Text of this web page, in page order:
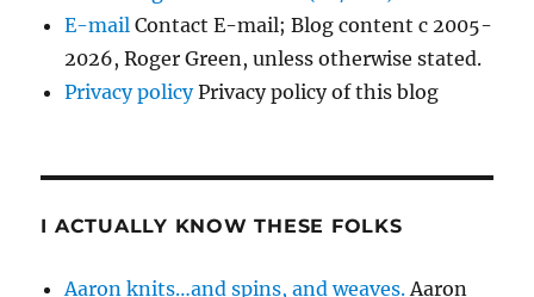
E-mail Contact E-mail; Blog content c 2005-
2026, Roger Green, unless otherwise stated.
Privacy policyPrivacy policy of this blog
I ACTUALLY KNOW THESE FOLKS
Aaron knits…and spins, and weaves.Aaron